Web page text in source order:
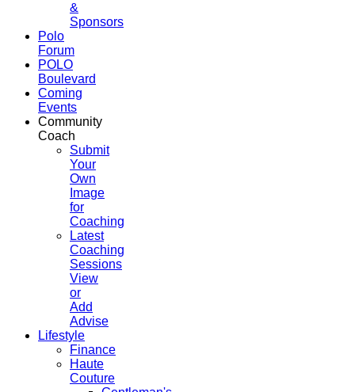
&
Sponsors
Polo
Forum
POLO
Boulevard
Coming
Events
Community
Coach
Submit
Your
Own
Image
for
Coaching
Latest
Coaching
Sessions
View
or
Add
Advise
Lifestyle
Finance
Haute
Couture